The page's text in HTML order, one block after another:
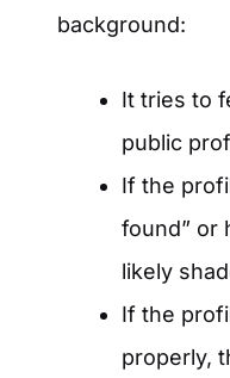
background:
It tries to
public
If the
found” or
likely
If the
properly,